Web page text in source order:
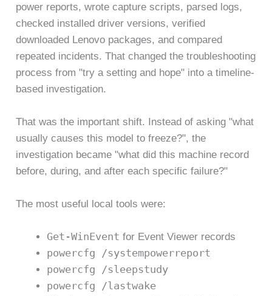
power reports, wrote capture scripts, parsed logs,
checked installed driver versions, verified
downloaded Lenovo packages, and compared
repeated incidents. That changed the troubleshooting
process from "try a setting and hope" into a timeline-
based investigation.
That was the important shift. Instead of asking "what
usually causes this model to freeze?", the
investigation became "what did this machine record
before, during, and after each specific failure?"
The most useful local tools were:
Get-WinEvent for Event Viewer records
powercfg /systempowerreport
powercfg /sleepstudy
powercfg /lastwake